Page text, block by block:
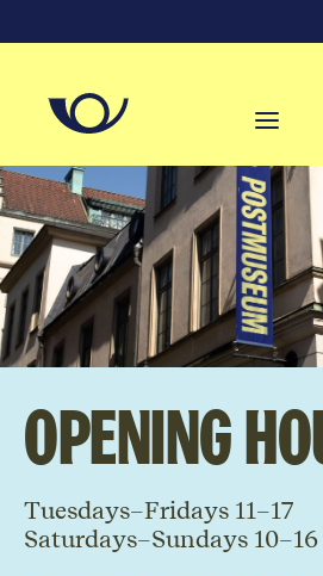
Opening
Tuesdays–Fridays 11–17
Saturdays–Sundays 10–16